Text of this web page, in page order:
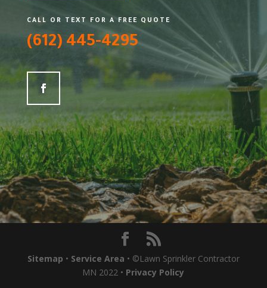
CALL OR TEXT FOR A FREE QUOTE
(612) 445-4295
Sitemap • Service Area • ©Lawn Sprinkler Contractor
MN 2022 • Privacy Policy